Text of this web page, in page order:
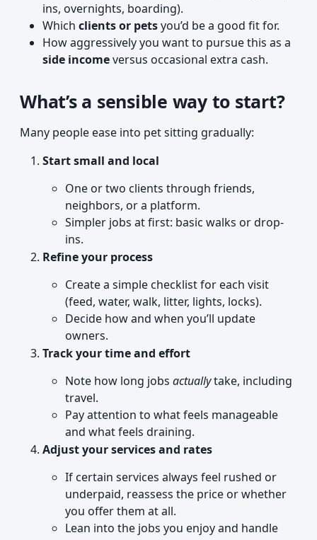
ins, overnights, boarding).
Which clients or petsyou’d be a good fit for.
How aggressively you want to pursue this as a
side incomeversus occasional extra cash.
What’s a sensible way to start?
Many people ease into pet sitting gradually:
Start small and local
One or two clients through friends,
neighbors, or a platform.
Simpler jobs at first: basic walks or drop-
ins.
Refine your process
Create a simple checklist for each visit
(feed, water, walk, litter, lights, locks).
Decide how and when you’ll update
owners.
Track your time and effort
Note how long jobs actuallytake, including
travel.
Pay attention to what feels manageable
and what feels draining.
Adjust your services and rates
If certain services always feel rushed or
underpaid, reassess the price or whether
you offer them at all.
Lean into the jobs you enjoy and handle